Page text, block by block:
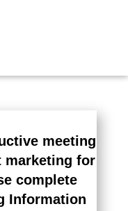
meeting
marketing for
complete
Information